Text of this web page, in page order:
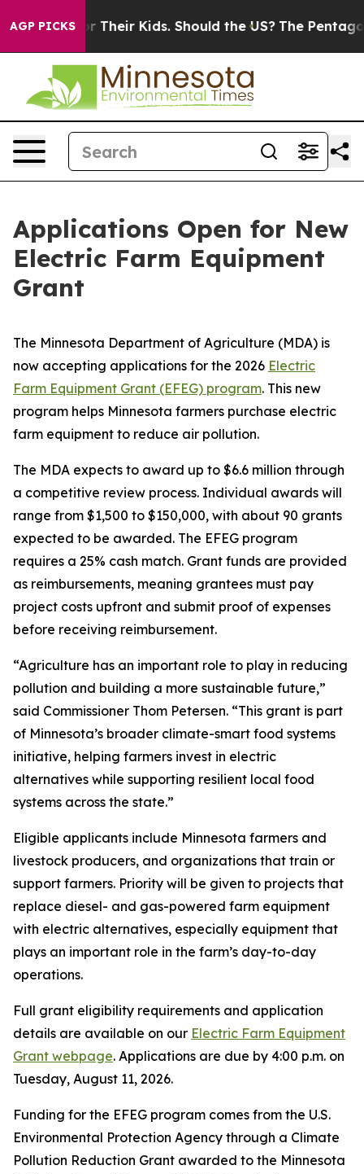
AGP PICKSfor Their Kids. Should the US? The Pentagon
Applications Open for New
Electric Farm Equipment
Grant
The Minnesota Department of Agriculture (MDA) is
now accepting applications for the 2026 Electric
Farm Equipment Grant (EFEG) program. This new
program helps Minnesota farmers purchase electric
farm equipment to reduce air pollution.
The MDA expects to award up to $6.6 million through
a competitive review process. Individual awards will
range from $1,500 to $150,000, with about 90 grants
expected to be awarded. The EFEG program
requires a 25% cash match. Grant funds are provided
as reimbursements, meaning grantees must pay
project costs upfront and submit proof of expenses
before receiving reimbursement.
“Agriculture has an important role to play in reducing
pollution and building a more sustainable future,”
said Commissioner Thom Petersen. “This grant is part
of Minnesota’s broader climate-smart food systems
initiative, helping farmers invest in electric
alternatives while supporting resilient local food
systems across the state.”
Eligible applicants include Minnesota farmers and
livestock producers, and organizations that train or
support farmers. Priority will be given to projects that
replace diesel- and gas-powered farm equipment
with electric alternatives, especially equipment that
plays an important role in the farm’s day-to-day
operations.
Full grant eligibility requirements and application
details are available on our Electric Farm Equipment
Grant webpage. Applications are due by 4:00 p.m. on
Tuesday, August 11, 2026.
Funding for the EFEG program comes from the U.S.
Environmental Protection Agency through a Climate
Pollution Reduction Grant awarded to the Minnesota